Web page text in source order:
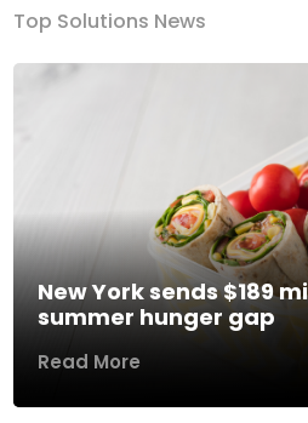
Top Solutions News
New York sends $189
summer hunger gap
Read More